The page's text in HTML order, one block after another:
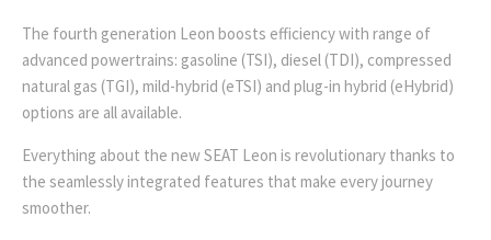
The fourth generation Leon boosts efficiency with range of
advanced powertrains: gasoline (TSI), diesel (TDI), compressed
natural gas (TGI), mild-hybrid (eTSI) and plug-in hybrid (eHybrid)
options are all available.
Everything about the new SEAT Leon is revolutionary thanks to
the seamlessly integrated features that make every journey
smoother.